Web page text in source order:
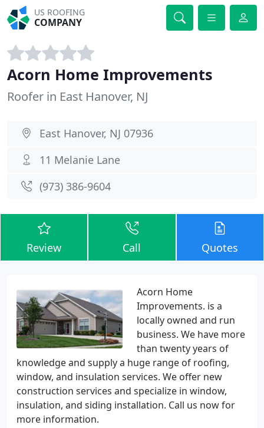
US ROOFING
COMPANY
Acorn Home Improvements
Roofer in East Hanover, NJ
East Hanover, NJ 07936
11 Melanie Lane
(973) 386-9604
Review Call Quotes
Acorn Home
Improvements. is a
locally owned and run
business. We have more
than twenty years of
knowledge and supply a huge range of roofing,
window, and insulation services. We offer new
construction services and specialize in window,
insulation, and siding installation. Call us now for
more information.